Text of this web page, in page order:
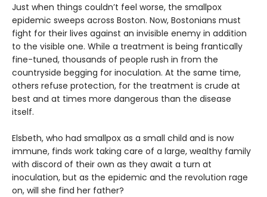
Just when things couldn’t feel worse, the smallpox
epidemic sweeps across Boston. Now, Bostonians must
fight for their lives against an invisible enemy in addition
to the visible one. While a treatment is being frantically
fine-tuned, thousands of people rush in from the
countryside begging for inoculation. At the same time,
others refuse protection, for the treatment is crude at
best and at times more dangerous than the disease
itself.
Elsbeth, who had smallpox as a small child and is now
immune, finds work taking care of a large, wealthy family
with discord of their own as they await a turn at
inoculation, but as the epidemic and the revolution rage
on, will she find her father?